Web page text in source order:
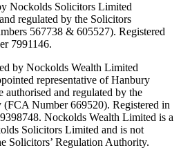
Nockolds Solicitors Limited
regulated by the Solicitors
567738 & 605527). Registered
7991146.
by Nockolds Wealth Limited
representative of Hanbury
authorised and regulated by the
Number 669520). Registered in
Nockolds Wealth Limited is a
Solicitors Limited and is not
Solicitors’ Regulation Authority.